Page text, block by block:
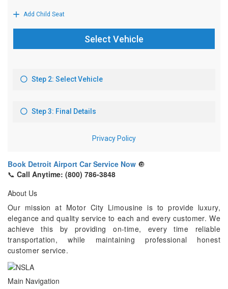
Book Detroit Airport Car Service Now 🔘
📞 Call Anytime: (800) 786-3848
About Us
Our mission at Motor City Limousine is to provide luxury,
elegance and quality service to each and every customer. We
achieve this by providing on-time, every time reliable
transportation, while maintaining professional honest
customer service.
Main Navigation